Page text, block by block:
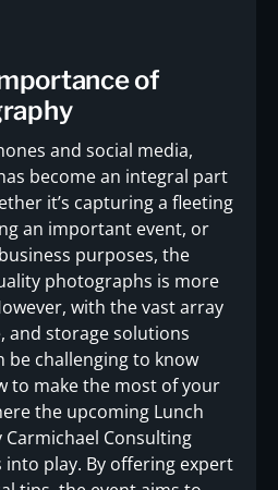
of
and social media,
become an integral part
it’s capturing a fleeting
an important event, or
purposes, the
photographs is more
with the vast array
and storage solutions
be challenging to know
to make the most of your
the upcoming Lunch
Consulting
into play. By offering expert